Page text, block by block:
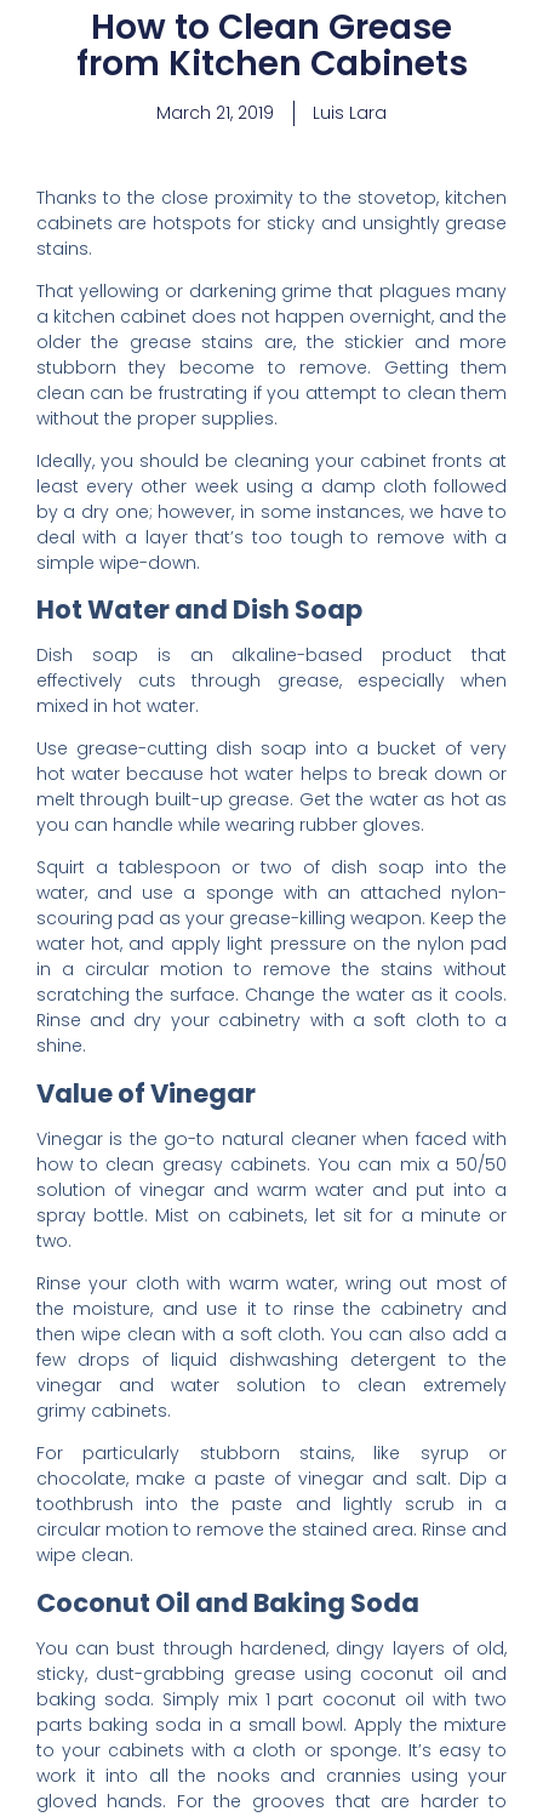
How to Clean Grease
from Kitchen Cabinets
March 21, 2019 Luis Lara
Thanks to the close proximity to the stovetop, kitchen
cabinets are hotspots for sticky and unsightly grease
stains.
That yellowing or darkening grime that plagues many
a kitchen cabinet does not happen overnight, and the
older the grease stains are, the stickier and more
stubborn they become to remove. Getting them
clean can be frustrating if you attempt to clean them
without the proper supplies.
Ideally, you should be cleaning your cabinet fronts at
least every other week using a damp cloth followed
by a dry one; however, in some instances, we have to
deal with a layer that’s too tough to remove with a
simple wipe-down.
Hot Water and Dish Soap
Dish soap is an alkaline-based product that
effectively cuts through grease, especially when
mixed in hot water.
Use grease-cutting dish soap into a bucket of very
hot water because hot water helps to break down or
melt through built-up grease. Get the water as hot as
you can handle while wearing rubber gloves.
Squirt a tablespoon or two of dish soap into the
water, and use a sponge with an attached nylon-
scouring pad as your grease-killing weapon. Keep the
water hot, and apply light pressure on the nylon pad
in a circular motion to remove the stains without
scratching the surface. Change the water as it cools.
Rinse and dry your cabinetry with a soft cloth to a
shine.
Value of Vinegar
Vinegar is the go-to natural cleaner when faced with
how to clean greasy cabinets. You can mix a 50/50
solution of vinegar and warm water and put into a
spray bottle. Mist on cabinets, let sit for a minute or
two.
Rinse your cloth with warm water, wring out most of
the moisture, and use it to rinse the cabinetry and
then wipe clean with a soft cloth. You can also add a
few drops of liquid dishwashing detergent to the
vinegar and water solution to clean extremely
grimy cabinets.
For particularly stubborn stains, like syrup or
chocolate, make a paste of vinegar and salt. Dip a
toothbrush into the paste and lightly scrub in a
circular motion to remove the stained area. Rinse and
wipe clean.
Coconut Oil and Baking Soda
You can bust through hardened, dingy layers of old,
sticky, dust-grabbing grease using coconut oil and
baking soda. Simply mix 1 part coconut oil with two
parts baking soda in a small bowl. Apply the mixture
to your cabinets with a cloth or sponge. It’s easy to
work it into all the nooks and crannies using your
gloved hands. For the grooves that are harder to